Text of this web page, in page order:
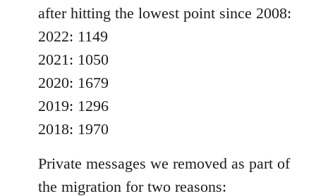
after hitting the lowest point since 2008:
2022: 1149
2021: 1050
2020: 1679
2019: 1296
2018: 1970
Private messages we removed as part of
the migration for two reasons: